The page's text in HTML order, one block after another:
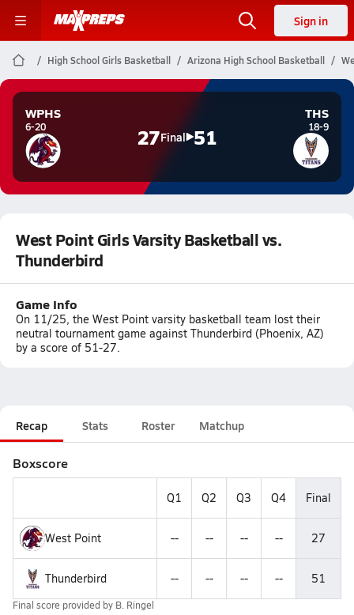
Sign in
High School Girls Basketball Arizona High School Basketball
WPHS
6-20 27Final 51
THS
18-9
West Point Girls Varsity Basketball vs.
Thunderbird
Game Info
On 11/25, the West Point varsity basketball team lost their
neutral tournament game against Thunderbird (Phoenix, AZ)
by a score of 51-27.
Recap Stats Roster Matchup
Boxscore
Q1 Q2 Q3 Q4 Final
West Point -- -- -- -- 27
Thunderbird -- -- -- -- 51
Final score provided by B. Ringel